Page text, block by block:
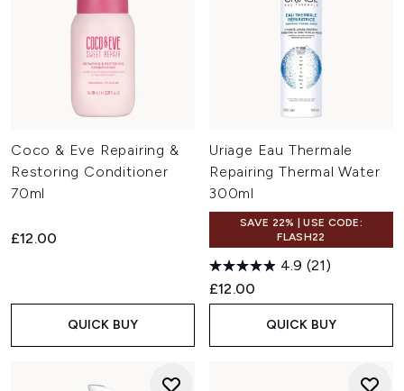
Coco & Eve Repairing &
Restoring Conditioner
70ml
£12.00
QUICK BUY
Uriage Eau Thermale
Repairing Thermal Water
300ml
SAVE 22% | USE CODE:
FLASH22
4.9 (21)
£12.00
QUICK BUY